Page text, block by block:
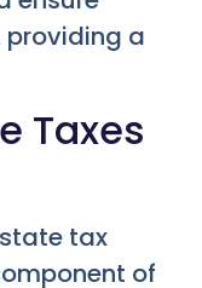
providing a
Taxes
tax
of